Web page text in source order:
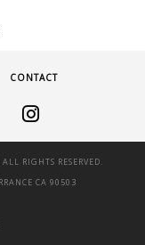
CONTACT
RIGHTS RESERVED.
CA 90503